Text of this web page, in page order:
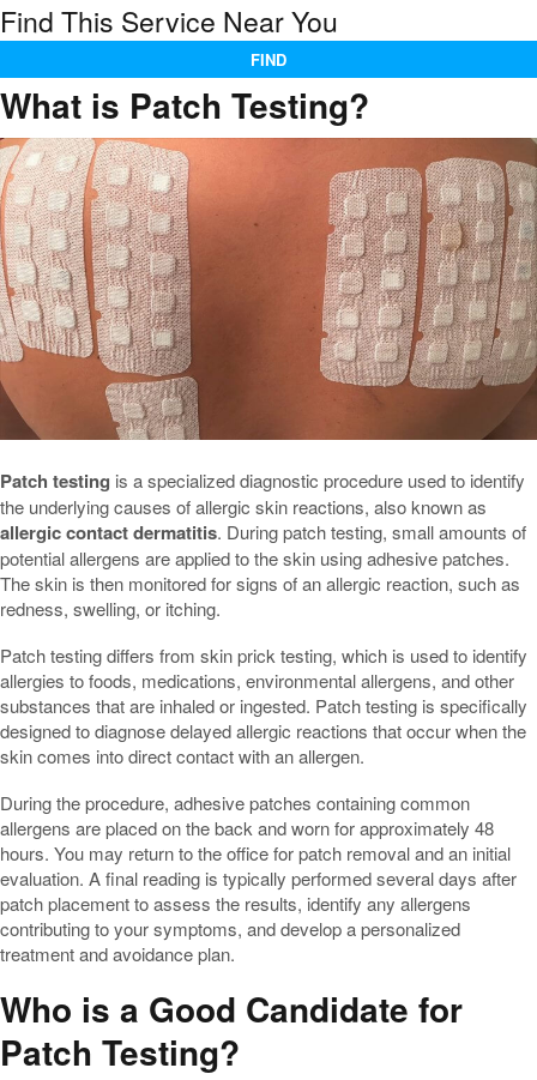
Find This Service Near You
FIND
What is Patch Testing?
Patch testing is a specialized diagnostic procedure used to identify
the underlying causes of allergic skin reactions, also known as
allergic contact dermatitis. During patch testing, small amounts of
potential allergens are applied to the skin using adhesive patches.
The skin is then monitored for signs of an allergic reaction, such as
redness, swelling, or itching.
Patch testing differs from skin prick testing, which is used to identify
allergies to foods, medications, environmental allergens, and other
substances that are inhaled or ingested. Patch testing is specifically
designed to diagnose delayed allergic reactions that occur when the
skin comes into direct contact with an allergen.
During the procedure, adhesive patches containing common
allergens are placed on the back and worn for approximately 48
hours. You may return to the office for patch removal and an initial
evaluation. A final reading is typically performed several days after
patch placement to assess the results, identify any allergens
contributing to your symptoms, and develop a personalized
treatment and avoidance plan.
Who is a Good Candidate for
Patch Testing?